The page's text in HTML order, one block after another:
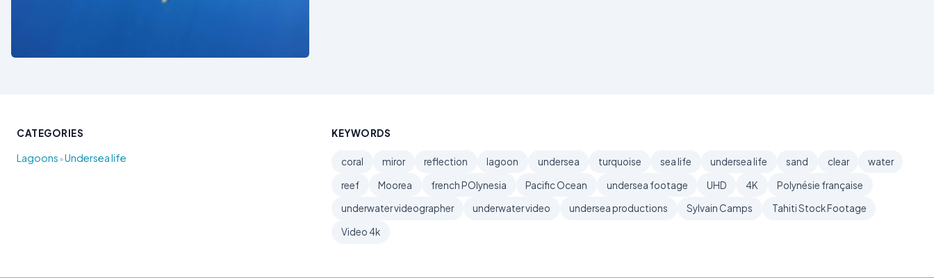
CATEGORIES
Lagoons•Undersea life
KEYWORDS
coral miror reflection lagoon undersea turquoise sea life undersea life sand clear
water
reef
Moorea french POlynesia Pacific Ocean undersea footage UHD 4K
Polynésie française
underwater videographer
underwater video undersea productions Sylvain Camps
Tahiti Stock Footage
Video 4k